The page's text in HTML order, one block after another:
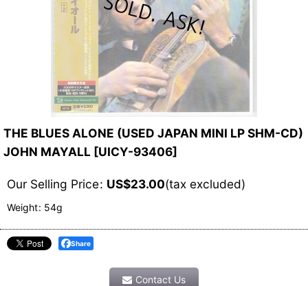
THE BLUES ALONE (USED JAPAN MINI LP SHM-CD)
JOHN MAYALL [UICY-93406]
Our Selling Price: US$23.00(tax excluded)
Weight: 54g
Share
Contact Us